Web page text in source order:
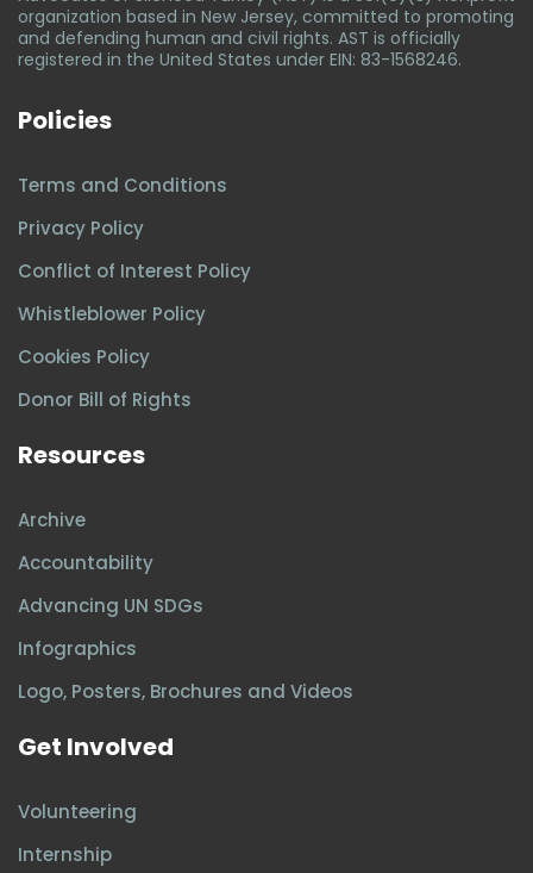
organization based in New Jersey, committed to promoting
and defending human and civil rights. AST is officially
registered in the United States under EIN: 83-1568246.
Policies
Terms and Conditions
Privacy Policy
Conflict of Interest Policy
Whistleblower Policy
Cookies Policy
Donor Bill of Rights
Resources
Archive
Accountability
Advancing UN SDGs
Infographics
Logo, Posters, Brochures and Videos
Get Involved
Volunteering
Internship